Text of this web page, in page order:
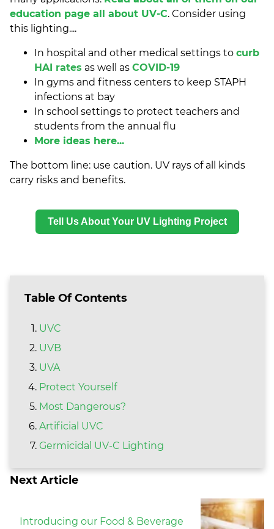
Table Of Contents
UVC
UVB
UVA
Protect Yourself
Most Dangerous?
Artificial UVC
Germicidal UV-C Lighting
Next Article
Introducing our Food & Beverage
education page all about UV-C. Consider using
this lighting....
In hospital and other medical settings to curb
HAI rates as well as COVID-19
In gyms and fitness centers to keep STAPH
infections at bay
In school settings to protect teachers and
students from the annual flu
More ideas here...
The bottom line: use caution. UV rays of all kinds
carry risks and benefits.
Tell Us About Your UV Lighting Project